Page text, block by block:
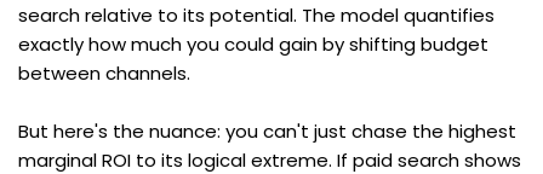
search relative to its potential. The model quantifies
exactly how much you could gain by shifting budget
between channels.
But here's the nuance: you can't just chase the highest
marginal ROI to its logical extreme. If paid search shows